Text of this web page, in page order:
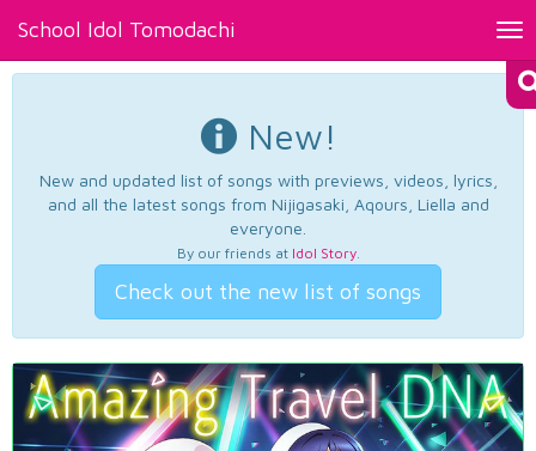
School Idol Tomodachi
New!
New and updated list of songs with previews, videos, lyrics,
and all the latest songs from Nijigasaki, Aqours, Liella and
everyone.
By our friends at Idol Story.
Check out the new list of songs